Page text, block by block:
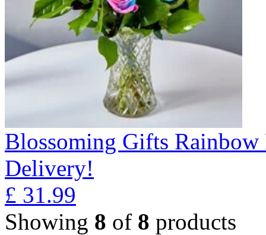
Blossoming Gifts Rainbow
Delivery!
£ 31.99
Showing 8 of 8 products